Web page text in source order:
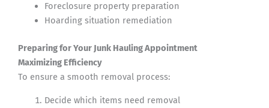
Foreclosure property preparation
Hoarding situation remediation
Preparing for Your Junk Hauling Appointment
Maximizing Efficiency
To ensure a smooth removal process:
Decide which items need removal